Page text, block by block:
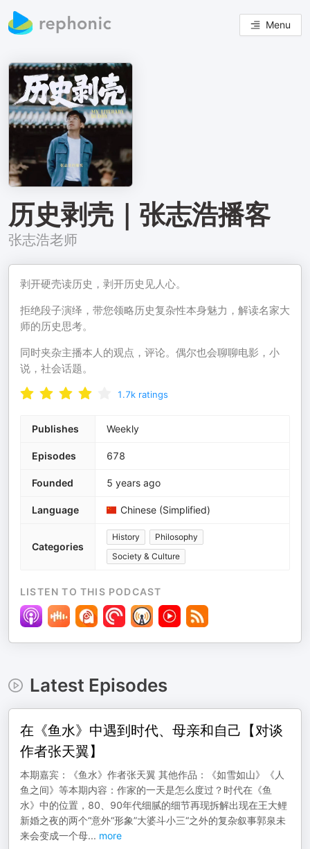
Menu
历史剥壳｜张志浩播客
张志浩老师
剥开硬壳读历史，剥开历史见人心。
拒绝段子演绎，带您领略历史复杂性本身魅力，解读名家大
师的历史思考。
同时夹杂主播本人的观点，评论。偶尔也会聊聊电影，小
说，社会话题。
1.7k ratings
Publishes Weekly
Episodes 678
Founded 5 years ago
Language Chinese (Simplified)
Categories
History
Philosophy
Society & Culture
LISTEN TO THIS PODCAST
Latest Episodes
在《鱼水》中遇到时代、母亲和自己【对谈
作者张天翼】
本期嘉宾：《鱼水》作者张天翼 其他作品：《如雪如山》《人
鱼之间》等本期内容：作家的一天是怎么度过？时代在《鱼
水》中的位置，80、90年代细腻的细节再现拆解出现在王大鲤
新婚之夜的两个“意外“形象”大婆斗小三“之外的复杂叙事郭泉未
来会变成一个母... more